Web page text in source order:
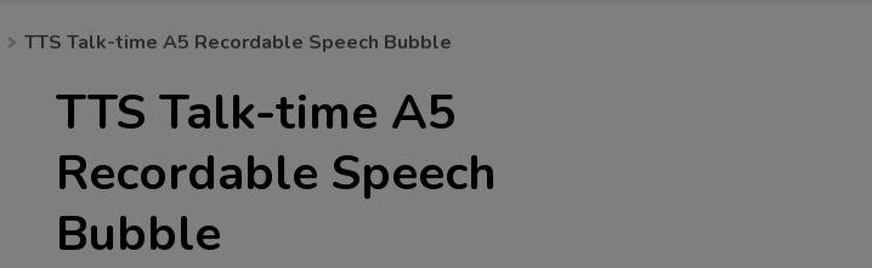
TTS Talk-time A5 Recordable Speech Bubble
TTS Talk-time A5
Recordable Speech
Bubble